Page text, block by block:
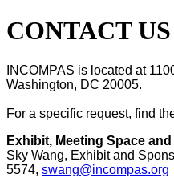
CONTACT US
INCOMPAS is located at
Washington, DC 20005.
For a specific request, find
Exhibit, Meeting Space
Sky Wang, Exhibit and
5574, swang@incompas.org